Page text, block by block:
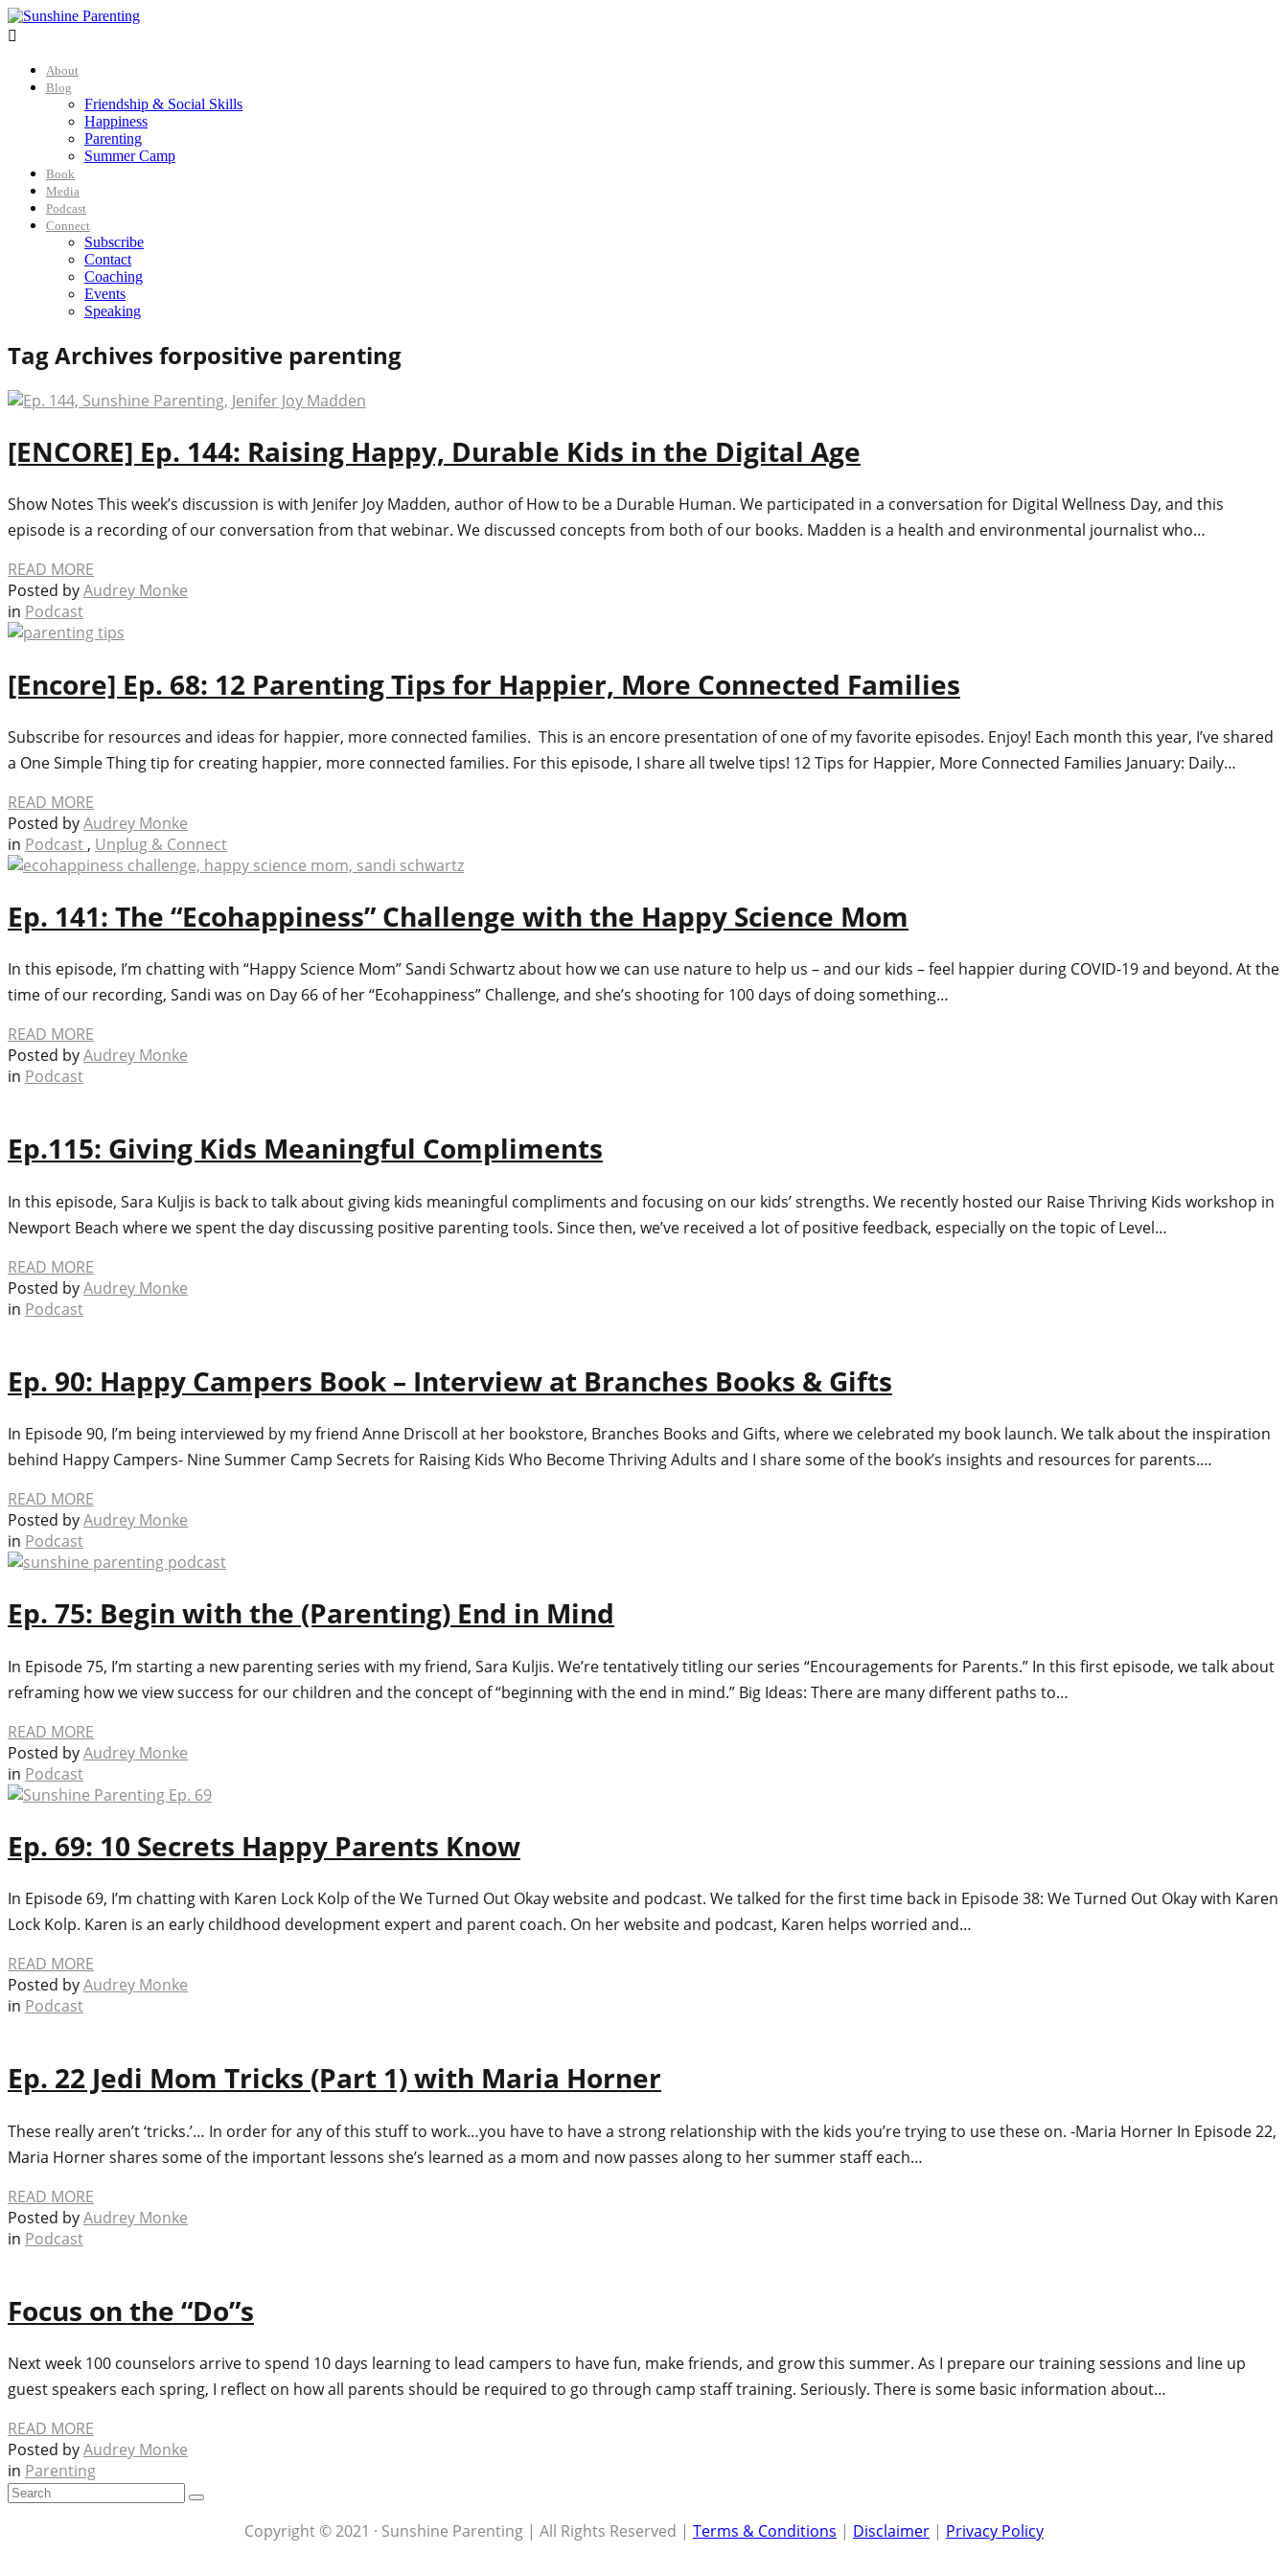

About
Blog
Friendship & Social Skills
Happiness
Parenting
Summer Camp
Book
Media
Podcast
Connect
Subscribe
Contact
Coaching
Events
Speaking
Tag Archives forpositive parenting
[ENCORE] Ep. 144: Raising Happy, Durable Kids in the Digital Age
Show Notes This week’s discussion is with Jenifer Joy Madden, author of How to be a Durable Human. We participated in a conversation for Digital Wellness Day, and this
episode is a recording of our conversation from that webinar. We discussed concepts from both of our books. Madden is a health and environmental journalist who…
READ MORE
Posted byAudrey Monke
in Podcast
[Encore] Ep. 68: 12 Parenting Tips for Happier, More Connected Families
Subscribe for resources and ideas for happier, more connected families. This is an encore presentation of one of my favorite episodes. Enjoy! Each month this year, I’ve shared
a One Simple Thing tip for creating happier, more connected families. For this episode, I share all twelve tips! 12 Tips for Happier, More Connected Families January: Daily…
READ MORE
Posted byAudrey Monke
in Podcast , Unplug & Connect
Ep. 141: The “Ecohappiness” Challenge with the Happy Science Mom
In this episode, I’m chatting with “Happy Science Mom” Sandi Schwartz about how we can use nature to help us – and our kids – feel happier during COVID-19 and beyond. At the
time of our recording, Sandi was on Day 66 of her “Ecohappiness” Challenge, and she’s shooting for 100 days of doing something…
READ MORE
Posted byAudrey Monke
in Podcast
Ep.115: Giving Kids Meaningful Compliments
In this episode, Sara Kuljis is back to talk about giving kids meaningful compliments and focusing on our kids’ strengths. We recently hosted our Raise Thriving Kids workshop in
Newport Beach where we spent the day discussing positive parenting tools. Since then, we’ve received a lot of positive feedback, especially on the topic of Level…
READ MORE
Posted byAudrey Monke
in Podcast
Ep. 90: Happy Campers Book – Interview at Branches Books & Gifts
In Episode 90, I’m being interviewed by my friend Anne Driscoll at her bookstore, Branches Books and Gifts, where we celebrated my book launch. We talk about the inspiration
behind Happy Campers- Nine Summer Camp Secrets for Raising Kids Who Become Thriving Adults and I share some of the book’s insights and resources for parents.…
READ MORE
Posted byAudrey Monke
in Podcast
Ep. 75: Begin with the (Parenting) End in Mind
In Episode 75, I’m starting a new parenting series with my friend, Sara Kuljis. We’re tentatively titling our series “Encouragements for Parents.” In this first episode, we talk about
reframing how we view success for our children and the concept of “beginning with the end in mind.” Big Ideas: There are many different paths to…
READ MORE
Posted byAudrey Monke
in Podcast
Ep. 69: 10 Secrets Happy Parents Know
In Episode 69, I’m chatting with Karen Lock Kolp of the We Turned Out Okay website and podcast. We talked for the first time back in Episode 38: We Turned Out Okay with Karen
Lock Kolp. Karen is an early childhood development expert and parent coach. On her website and podcast, Karen helps worried and…
READ MORE
Posted byAudrey Monke
in Podcast
Ep. 22 Jedi Mom Tricks (Part 1) with Maria Horner
These really aren’t ‘tricks.’… In order for any of this stuff to work…you have to have a strong relationship with the kids you’re trying to use these on. -Maria Horner In Episode 22,
Maria Horner shares some of the important lessons she’s learned as a mom and now passes along to her summer staff each…
READ MORE
Posted byAudrey Monke
in Podcast
Focus on the “Do”s
Next week 100 counselors arrive to spend 10 days learning to lead campers to have fun, make friends, and grow this summer. As I prepare our training sessions and line up
guest speakers each spring, I reflect on how all parents should be required to go through camp staff training. Seriously. There is some basic information about…
READ MORE
Posted byAudrey Monke
in Parenting
Copyright © 2021 · Sunshine Parenting | All Rights Reserved | Terms & Conditions | Disclaimer | Privacy Policy